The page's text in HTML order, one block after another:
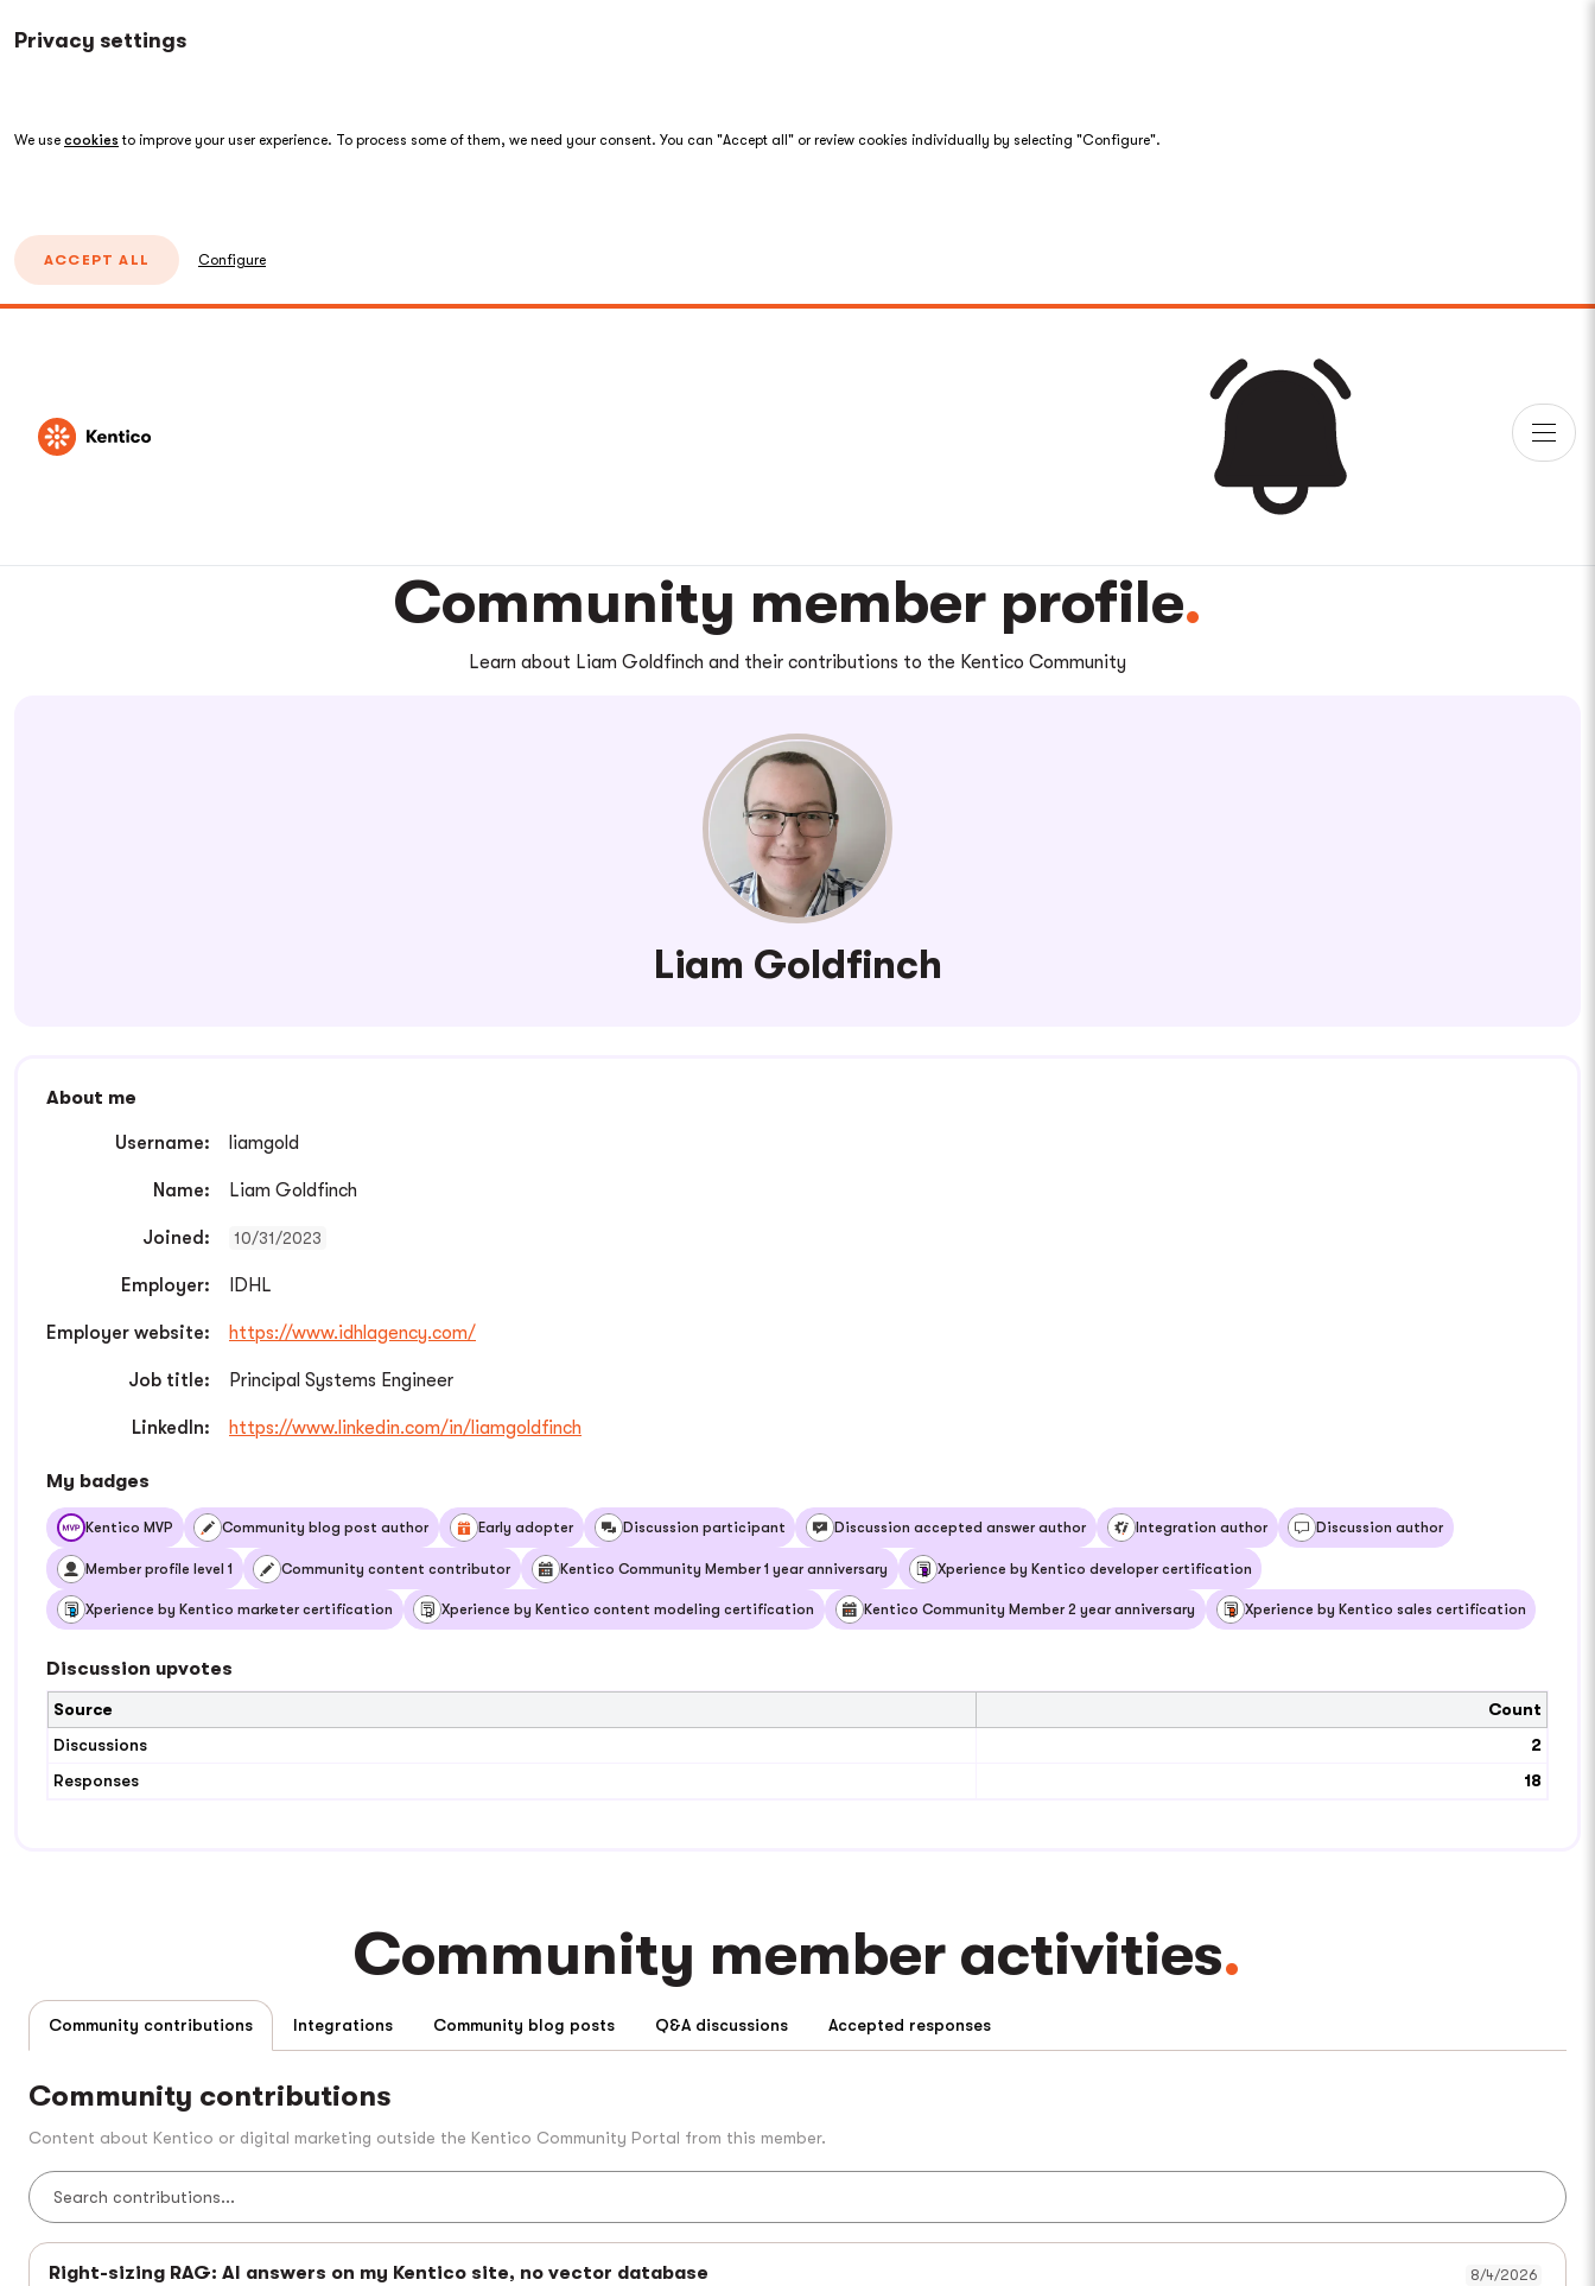
Privacy settings
We use cookies to improve your user experience. To process some of them, we need your consent. You can "Accept all" or review cookies individually by selecting "Configure".
ACCEPT ALL Configure
Community member profile
Learn about Liam Goldfinch and their contributions to the Kentico Community
Liam Goldfinch
About me
Username: liamgold
Name: Liam Goldfinch
Joined: 10/31/2023
Employer: IDHL
Employer website: https://www.idhlagency.com/
Job title: Principal Systems Engineer
LinkedIn: https://www.linkedin.com/in/liamgoldfinch
My badges
Kentico MVP Community blog post author Early adopter Discussion participant Discussion accepted answer author Integration author Discussion author
Member profile level 1 Community content contributor Kentico Community Member 1 year anniversary Xperience by Kentico developer certification
Xperience by Kentico marketer certification Xperience by Kentico content modeling certification Kentico Community Member 2 year anniversary Xperience by Kentico sales certification
Discussion upvotes
Source
Count
Discussions
2
Responses
18
Community member activities
Community contributions Integrations Community blog posts Q&A discussions Accepted responses
Community contributions
Content about Kentico or digital marketing outside the Kentico Community Portal from this member.
Right-sizing RAG: AI answers on my Kentico site, no vector database 8/4/2026